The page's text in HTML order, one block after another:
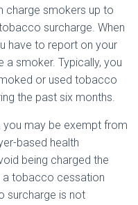
charge smokers up to
surcharge. When
have to report on your
a smoker. Typically, you
or used tobacco
the past six months.
you may be exempt from
based health
being charged the
a tobacco cessation
surcharge is not